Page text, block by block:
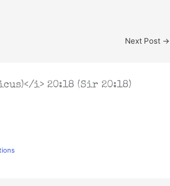
Next Post →
i> 20:18 (Sir 20:18)